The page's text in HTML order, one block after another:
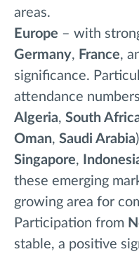
areas.
Europe – with
Germany, France,
significance.
attendance
Algeria, South
Oman, Saudi Arabia
Singapore,
these emerging
growing area for
Participation from
stable, a positive